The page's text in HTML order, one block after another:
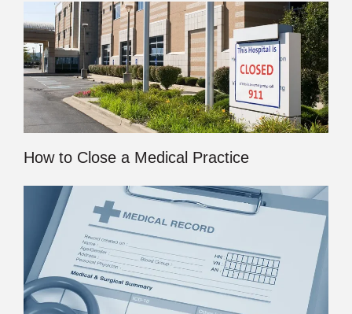
How to Close a Medical Practice